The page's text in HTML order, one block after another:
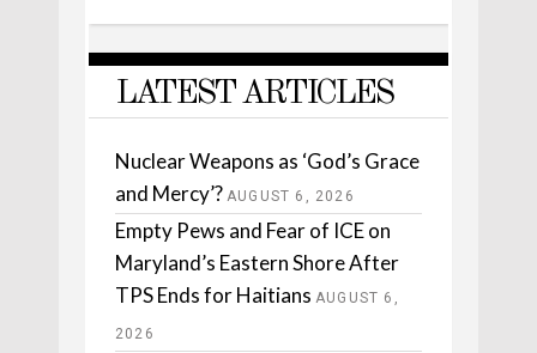
LATEST ARTICLES
Nuclear Weapons as ‘God’s Grace
and Mercy’? AUGUST 6, 2026
Empty Pews and Fear of ICE on
Maryland’s Eastern Shore After
TPS Ends for Haitians AUGUST 6,
2026